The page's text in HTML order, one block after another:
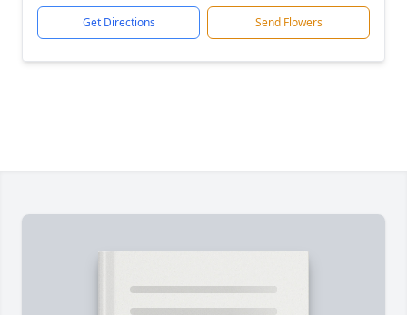
Get Directions Send Flowers